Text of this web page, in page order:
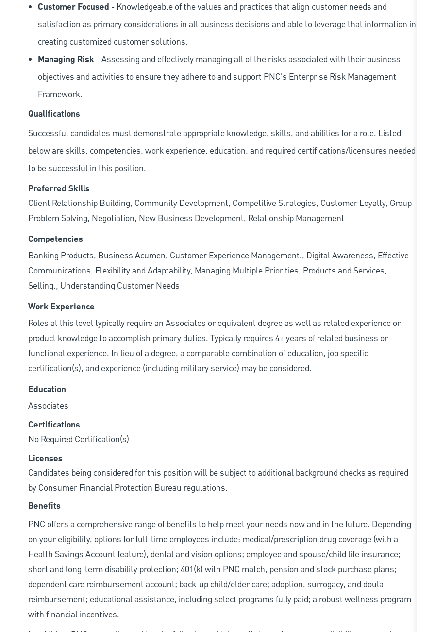
Customer Focused - Knowledgeable of the values and practices that align customer needs and
satisfaction as primary considerations in all business decisions and able to leverage that information in
creating customized customer solutions.
Managing Risk - Assessing and effectively managing all of the risks associated with their business
objectives and activities to ensure they adhere to and support PNC's Enterprise Risk Management
Framework.
Qualifications
Successful candidates must demonstrate appropriate knowledge, skills, and abilities for a role. Listed
below are skills, competencies, work experience, education, and required certifications/licensures needed
to be successful in this position.
Preferred Skills
Client Relationship Building, Community Development, Competitive Strategies, Customer Loyalty, Group
Problem Solving, Negotiation, New Business Development, Relationship Management
Competencies
Banking Products, Business Acumen, Customer Experience Management., Digital Awareness, Effective
Communications, Flexibility and Adaptability, Managing Multiple Priorities, Products and Services,
Selling., Understanding Customer Needs
Work Experience
Roles at this level typically require an Associates or equivalent degree as well as related experience or
product knowledge to accomplish primary duties. Typically requires 4+ years of related business or
functional experience. In lieu of a degree, a comparable combination of education, job specific
certification(s), and experience (including military service) may be considered.
Education
Associates
Certifications
No Required Certification(s)
Licenses
Candidates being considered for this position will be subject to additional background checks as required
by Consumer Financial Protection Bureau regulations.
Benefits
PNC offers a comprehensive range of benefits to help meet your needs now and in the future. Depending
on your eligibility, options for full-time employees include: medical/prescription drug coverage (with a
Health Savings Account feature), dental and vision options; employee and spouse/child life insurance;
short and long-term disability protection; 401(k) with PNC match, pension and stock purchase plans;
dependent care reimbursement account; back-up child/elder care; adoption, surrogacy, and doula
reimbursement; educational assistance, including select programs fully paid; a robust wellness program
with financial incentives.